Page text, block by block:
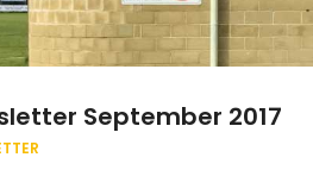
September 2017